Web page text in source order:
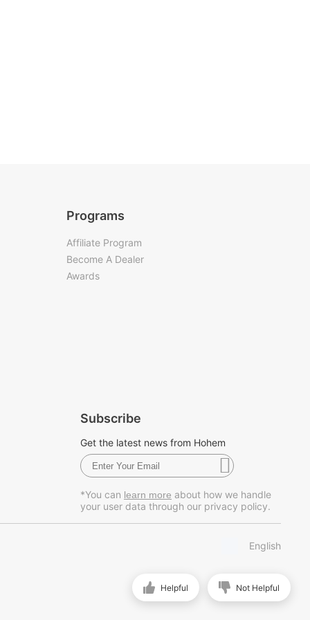
Helpful Not Helpful
Programs
Affiliate Program
Become A Dealer
Awards
Subscribe
Get the latest news from Hohem
*You can learn more about how we handle
your user data through our privacy policy.
English